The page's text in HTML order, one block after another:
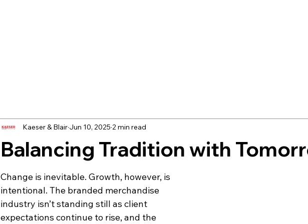
Balancing Tradition with
Kaeser & Blair Jun 10, 2025 2 min read
Change is inevitable. Growth, however, is
intentional. The branded merchandise
industry isn’t standing still as client
expectations continue to rise, and the